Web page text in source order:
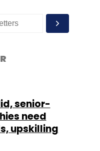
senior-
need
upskilling